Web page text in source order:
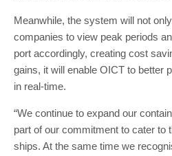
Meanwhile, the system will not
companies to view peak periods
port accordingly, creating cost
gains, it will enable OICT to better
in real-time.
“We continue to expand our
part of our commitment to cater to
ships. At the same time we